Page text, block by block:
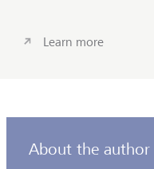
Learn more
About the author